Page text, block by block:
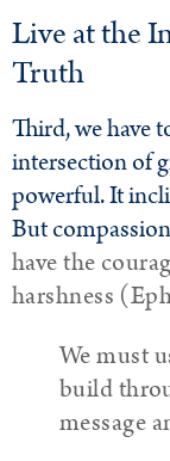
Live at the
Truth
Third, we have
intersection of
powerful. It
But
have the
harshness
We must
build
message